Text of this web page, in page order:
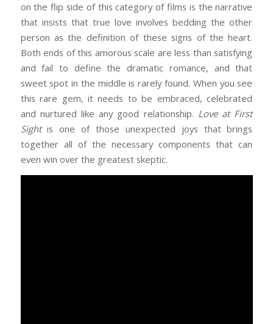
on the flip side of this category of films is the narrative
that insists that true love involves bedding the other
person as the definition of these signs of the heart.
Both ends of this amorous scale are less than satisfying
and fail to define the dramatic romance, and that
sweet spot in the middle is rarely found. When you see
this rare gem, it needs to be embraced, celebrated
and nurtured like any good relationship. Love at First
Sightis one of those unexpected joys that brings
together all of the necessary components that can
even win over the greatest skeptic.